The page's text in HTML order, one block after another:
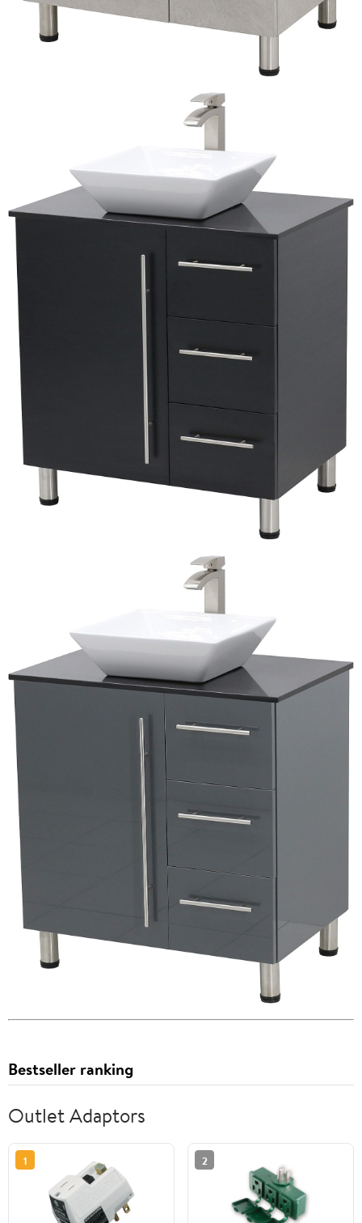
Bestseller ranking
Outlet Adaptors
1 2